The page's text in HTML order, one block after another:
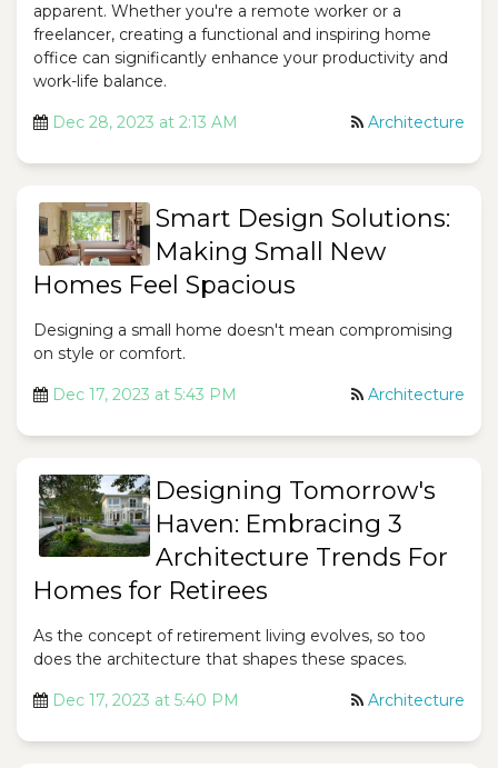
apparent. Whether you're a remote worker or a
freelancer, creating a functional and inspiring home
office can significantly enhance your productivity and
work-life balance.
Dec 28, 2023 at 2:13 AM Architecture
Smart Design Solutions:
Making Small New
Homes Feel Spacious
Designing a small home doesn't mean compromising
on style or comfort.
Dec 17, 2023 at 5:43 PM Architecture
Designing Tomorrow's
Haven: Embracing 3
Architecture Trends For
Homes for Retirees
As the concept of retirement living evolves, so too
does the architecture that shapes these spaces.
Dec 17, 2023 at 5:40 PM Architecture